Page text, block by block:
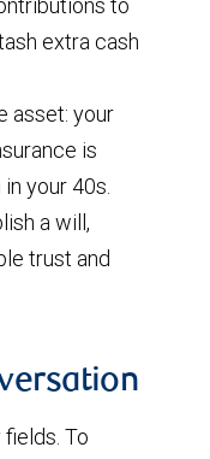
extra cash
asset: your
is
your 40s.
a will,
trust and
To